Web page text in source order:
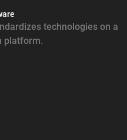
technologies on a
platform.